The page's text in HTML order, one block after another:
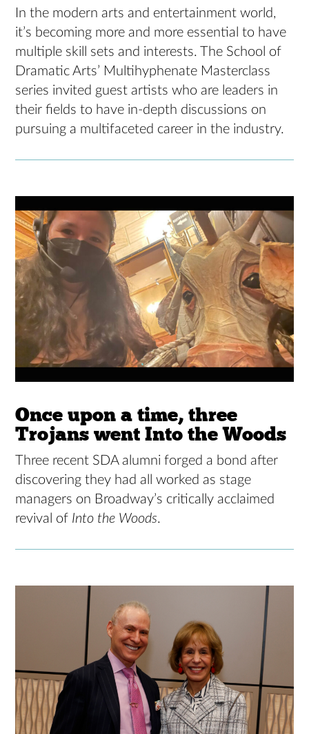
In the modern arts and entertainment world,
it’s becoming more and more essential to have
multiple skill sets and interests. The School of
Dramatic Arts’ Multihyphenate Masterclass
series invited guest artists who are leaders in
their fields to have in-depth discussions on
pursuing a multifaceted career in the industry.
Once upon a time, three
Trojans went Into the Woods
Three recent SDA alumni forged a bond after
discovering they had all worked as stage
managers on Broadway’s critically acclaimed
revival of Into the Woods.